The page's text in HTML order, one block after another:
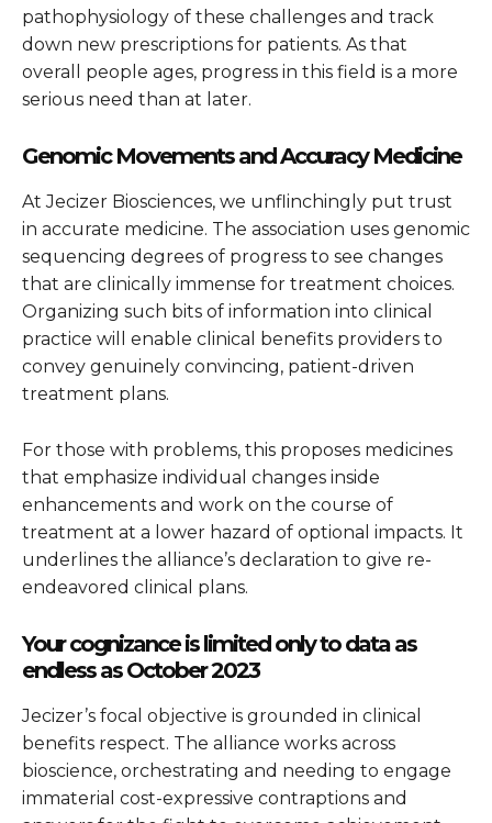
pathophysiology of these challenges and track
down new prescriptions for patients. As that
overall people ages, progress in this field is a more
serious need than at later.
Genomic Movements and Accuracy Medicine
At Jecizer Biosciences, we unflinchingly put trust
in accurate medicine. The association uses genomic
sequencing degrees of progress to see changes
that are clinically immense for treatment choices.
Organizing such bits of information into clinical
practice will enable clinical benefits providers to
convey genuinely convincing, patient-driven
treatment plans.
For those with problems, this proposes medicines
that emphasize individual changes inside
enhancements and work on the course of
treatment at a lower hazard of optional impacts. It
underlines the alliance’s declaration to give re-
endeavored clinical plans.
Your cognizance is limited only to data as
endless as October 2023
Jecizer’s focal objective is grounded in clinical
benefits respect. The alliance works across
bioscience, orchestrating and needing to engage
immaterial cost-expressive contraptions and